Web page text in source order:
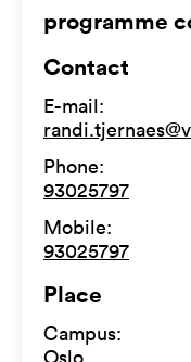
programme
Contact
E-mail:
Phone:
93025797
Mobile:
93025797
Place
Campus:
Oslo